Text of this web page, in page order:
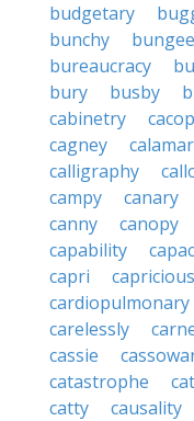
budgetary
bunchy
bungee
bureaucracy
bury
busby
cabinetry
cagney
calligraphy
campy
canary
canny
canopy
capability
capri
cardiopulmonary
carelessly
cassie
catastrophe
catty
causality